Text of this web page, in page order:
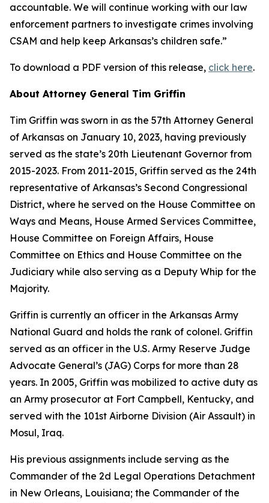
accountable. We will continue working with our law
enforcement partners to investigate crimes involving
CSAM and help keep Arkansas’s children safe.”
To download a PDF version of this release, click here.
About Attorney General Tim Griffin
Tim Griffin was sworn in as the 57th Attorney General
of Arkansas on January 10, 2023, having previously
served as the state’s 20th Lieutenant Governor from
2015-2023. From 2011-2015, Griffin served as the 24th
representative of Arkansas’s Second Congressional
District, where he served on the House Committee on
Ways and Means, House Armed Services Committee,
House Committee on Foreign Affairs, House
Committee on Ethics and House Committee on the
Judiciary while also serving as a Deputy Whip for the
Majority.
Griffin is currently an officer in the Arkansas Army
National Guard and holds the rank of colonel. Griffin
served as an officer in the U.S. Army Reserve Judge
Advocate General’s (JAG) Corps for more than 28
years. In 2005, Griffin was mobilized to active duty as
an Army prosecutor at Fort Campbell, Kentucky, and
served with the 101st Airborne Division (Air Assault) in
Mosul, Iraq.
His previous assignments include serving as the
Commander of the 2d Legal Operations Detachment
in New Orleans, Louisiana; the Commander of the